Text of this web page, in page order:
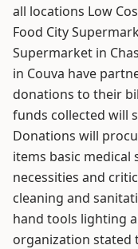
all locations Low
Food City
Supermarket in
in Couva have
donations to their
funds collected will
Donations will
items basic medical
necessities and
cleaning and
hand tools lighting
organization stated